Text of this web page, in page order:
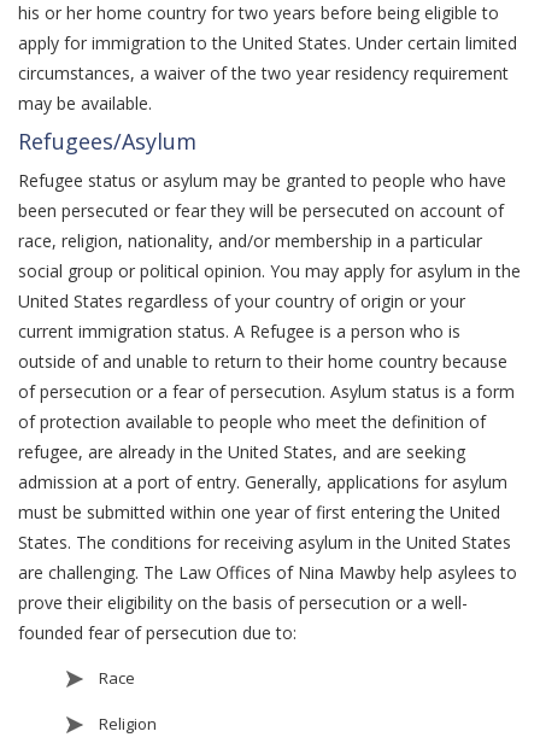
his or her home country for two years before being eligible to
apply for immigration to the United States. Under certain limited
circumstances, a waiver of the two year residency requirement
may be available.
Refugees/Asylum
Refugee status or asylum may be granted to people who have
been persecuted or fear they will be persecuted on account of
race, religion, nationality, and/or membership in a particular
social group or political opinion. You may apply for asylum in the
United States regardless of your country of origin or your
current immigration status. A Refugee is a person who is
outside of and unable to return to their home country because
of persecution or a fear of persecution. Asylum status is a form
of protection available to people who meet the definition of
refugee, are already in the United States, and are seeking
admission at a port of entry. Generally, applications for asylum
must be submitted within one year of first entering the United
States. The conditions for receiving asylum in the United States
are challenging. The Law Offices of Nina Mawby help asylees to
prove their eligibility on the basis of persecution or a well-
founded fear of persecution due to:
Race
Religion